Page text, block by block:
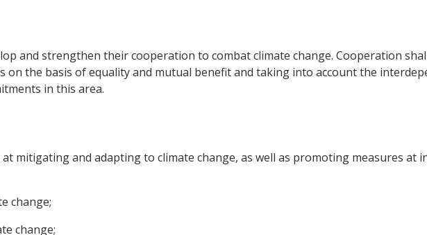
and strengthen their cooperation to combat climate change. Cooperation
on the basis of equality and mutual benefit and taking into account the
in this area.
mitigating and adapting to climate change, as well as promoting measures at
change;
change;